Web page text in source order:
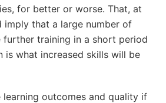
for better or worse. That, at
imply that a large number of
further training in a short period
is what increased skills will be
outcomes and quality if